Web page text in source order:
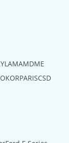
LAMAMDME
OKORPARISCSD